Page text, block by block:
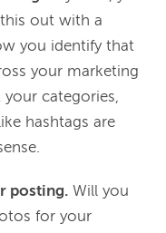
out with a
you identify that
your marketing
your categories,
hashtags are
posting. Will you
for your